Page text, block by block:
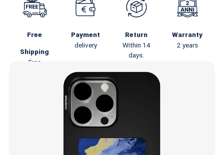
Free
Shipping
Free
Payment
delivery
Return
Within 14
days.
Warranty
2 years